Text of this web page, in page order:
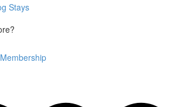
Stays